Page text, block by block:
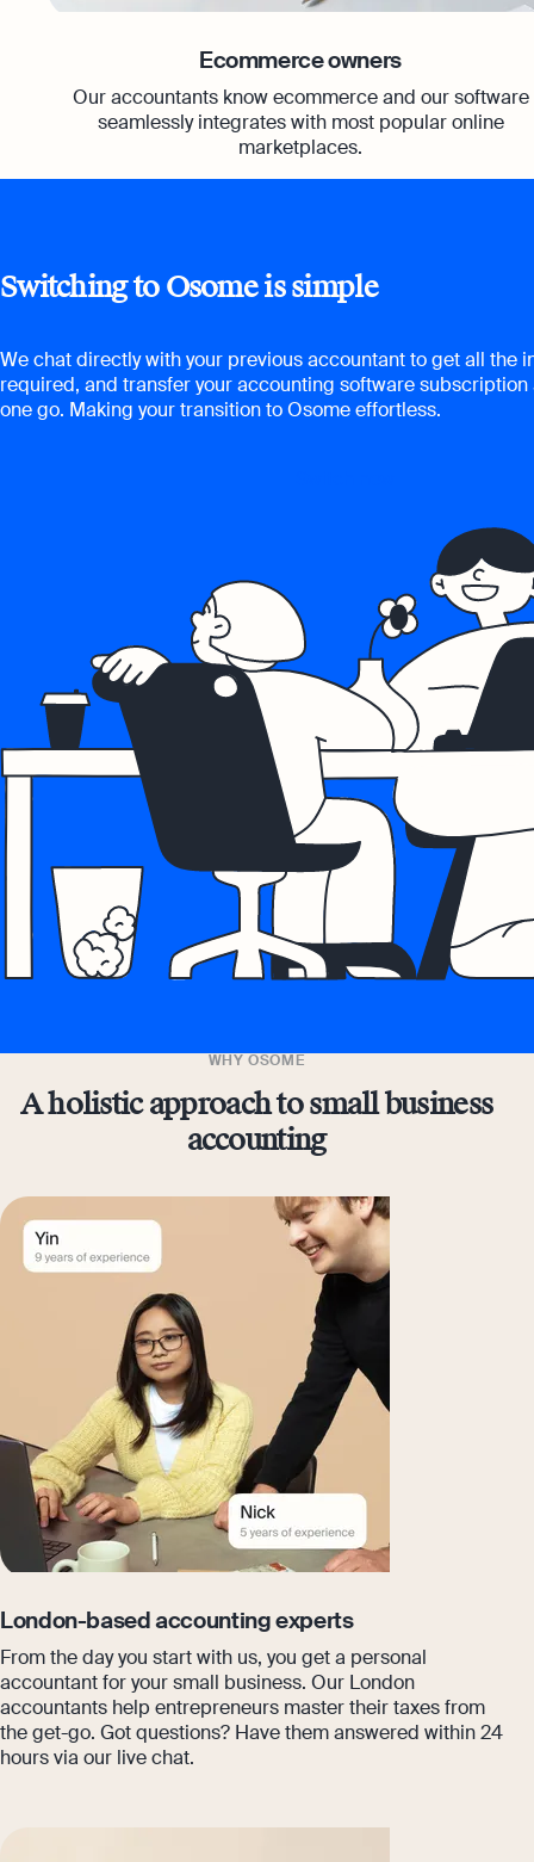
Ecommerce owners
Our accountants know ecommerce and our software
seamlessly integrates with most popular online
marketplaces.
Switching to Osome is simple
We chat directly with your previous accountant to get all the
required, and transfer your accounting software subscription
one go. Making your transition to Osome effortless.
WHY OSOME
A holistic approach to small business
accounting
London-based accounting experts
From the day you start with us, you get a personal
accountant for your small business. Our London
accountants help entrepreneurs master their taxes from
the get-go. Got questions? Have them answered within 24
hours via our live chat.